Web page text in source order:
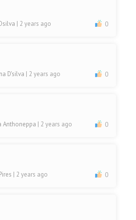
| 2 years ago 0
D'silva | 2 years ago 0
Anthoneppa | 2 years ago 0
| 2 years ago 0